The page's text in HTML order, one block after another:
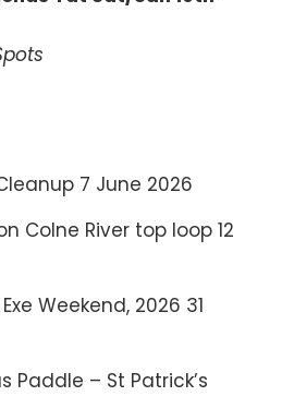
7 June 2026
Colne River top loop 12
Weekend, 2026 31
Paddle – St Patrick’s